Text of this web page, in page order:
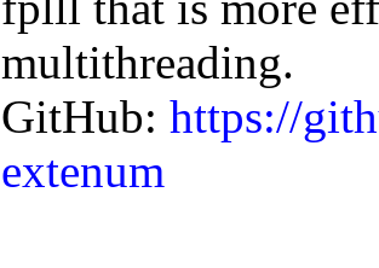
multithreading.
GitHub:https://
extenum